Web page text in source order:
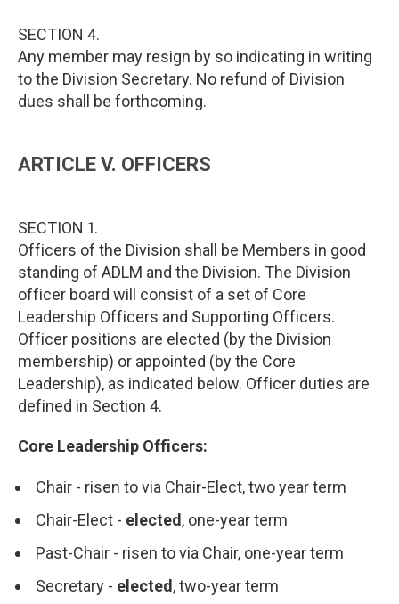
SECTION 4.
Any member may resign by so indicating in writing
to the Division Secretary. No refund of Division
dues shall be forthcoming.
ARTICLE V. OFFICERS
SECTION 1.
Officers of the Division shall be Members in good
standing of ADLM and the Division. The Division
officer board will consist of a set of Core
Leadership Officers and Supporting Officers.
Officer positions are elected (by the Division
membership) or appointed (by the Core
Leadership), as indicated below. Officer duties are
defined in Section 4.
Core Leadership Officers:
Chair - risen to via Chair-Elect, two year term
Chair-Elect - elected , one-year term
Past-Chair - risen to via Chair, one-year term
Secretary - elected , two-year term